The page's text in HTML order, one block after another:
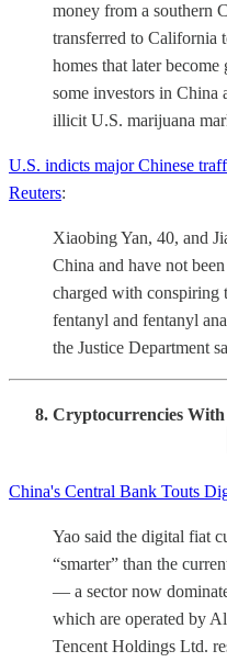
money from a southern
transferred to California
homes that later
some investors in China
illicit U.S. marijuana
U.S. indicts major Chinese
Reuters:
Xiaobing Yan, 40, and
China and have not
charged with conspiring
fentanyl and fentanyl
the Justice Department
8. Cryptocurrencies
China's Central Bank Touts
Yao said the digital fiat
“smarter” than the
— a sector now
which are operated by
Tencent Holdings Ltd.